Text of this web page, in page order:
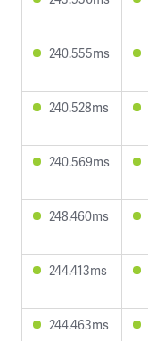
240.555ms
240.528ms
240.569ms
248.460ms
244.413ms
244.463ms